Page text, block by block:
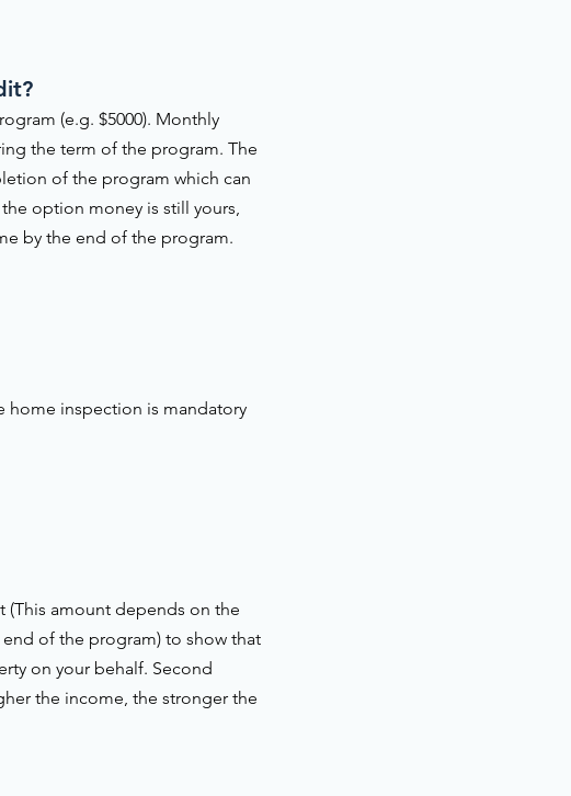
(e.g. $5000). Monthly
the term of the program. The
of the program which can
option money is still yours,
by the end of the program.
home inspection is mandatory
(This amount depends on the
of the program) to show that
on your behalf. Second
the income, the stronger the